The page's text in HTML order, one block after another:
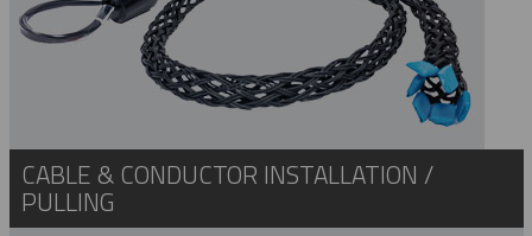
CABLE & CONDUCTOR INSTALLATION /
PULLING